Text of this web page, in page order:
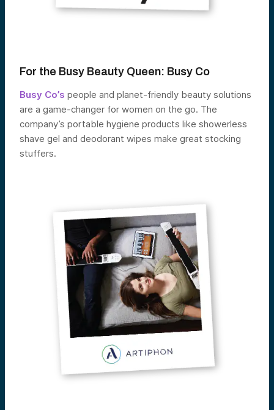
For the Busy Beauty Queen: Busy Co
Busy Co’s people and planet-friendly beauty solutions
are a game-changer for women on the go. The
company’s portable hygiene products like showerless
shave gel and deodorant wipes make great stocking
stuffers.